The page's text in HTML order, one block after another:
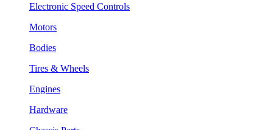
Electronic Speed Controls
Motors
Bodies
Tires & Wheels
Engines
Hardware